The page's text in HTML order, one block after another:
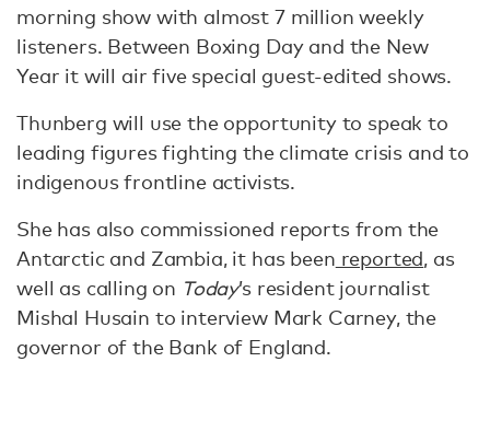
morning show with almost 7 million weekly
listeners. Between Boxing Day and the New
Year it will air five special guest-edited shows.
Thunberg will use the opportunity to speak to
leading figures fighting the climate crisis and to
indigenous frontline activists.
She has also commissioned reports from the
Antarctic and Zambia, it has been reported, as
well as calling on Today’s resident journalist
Mishal Husain to interview Mark Carney, the
governor of the Bank of England.